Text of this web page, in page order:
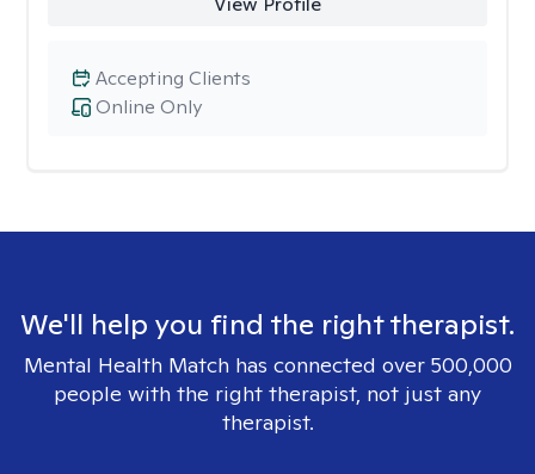
Online Only
Accepting Clients
We'll help you find the right therapist.
Mental Health Match has connected over 500,000
people with the right therapist, not just any
therapist.